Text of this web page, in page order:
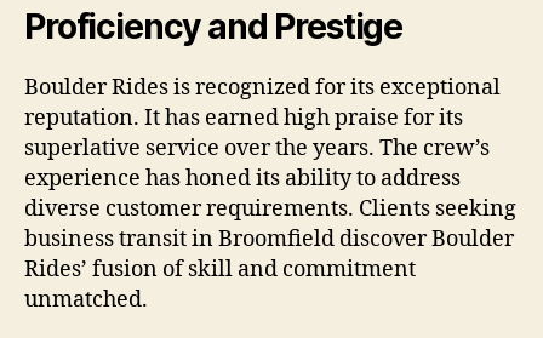
Proficiency and Prestige
Boulder Rides is recognized for its exceptional
reputation. It has earned high praise for its
superlative service over the years. The crew’s
experience has honed its ability to address
diverse customer requirements. Clients seeking
business transit in Broomfield discover Boulder
Rides’ fusion of skill and commitment
unmatched.